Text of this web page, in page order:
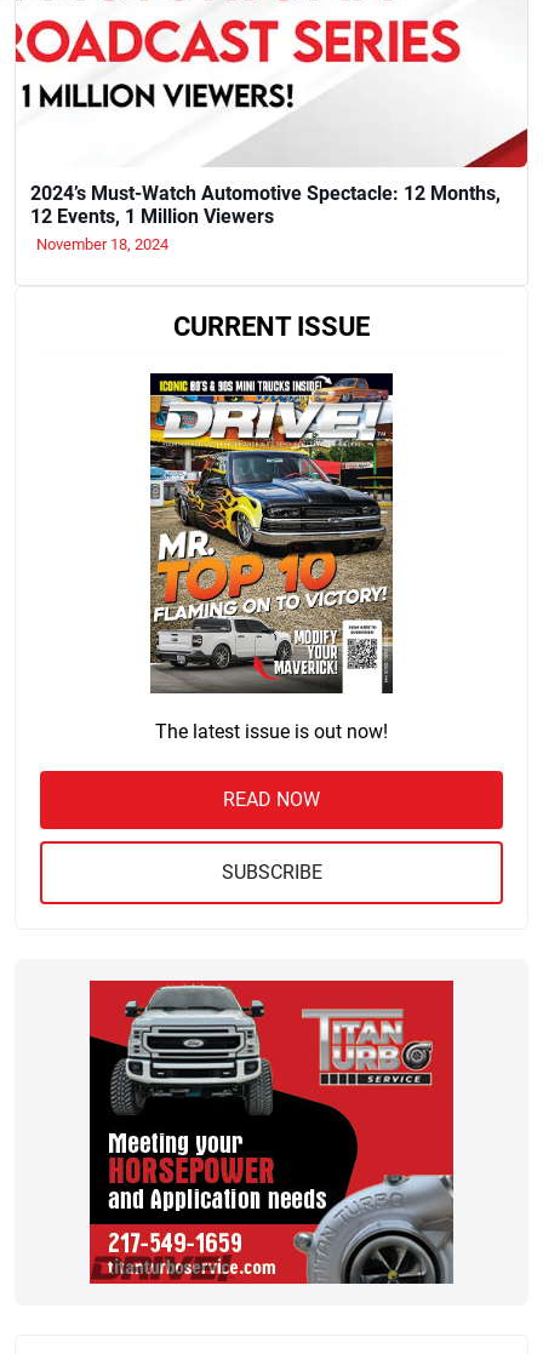
2024’s Must-Watch Automotive Spectacle: 12 Months,
12 Events, 1 Million Viewers
November 18, 2024
CURRENT ISSUE
The latest issue is out now!
READ NOW
SUBSCRIBE